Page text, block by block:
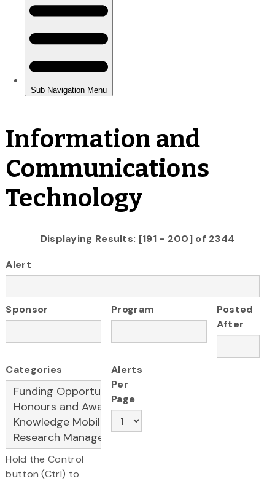
Information and
Communications
Technology
Displaying Results: [191 - 200] of 2344
Alert
Sponsor Program
Posted
After
Categories
Hold the Control
button (Ctrl) to
Alerts
Per
Page